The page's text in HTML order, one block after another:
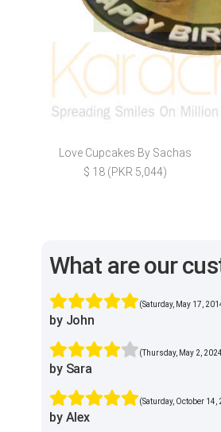
Love Cupcakes By Sachas
$ 18 (PKR 5,044)
What are our
(Saturday, May 17,
by John
(Thursday, May 2,
by Sara
(Saturday, October 14,
by Alex